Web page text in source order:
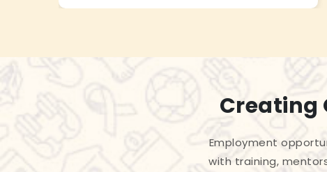
Creating
Employment
with training,